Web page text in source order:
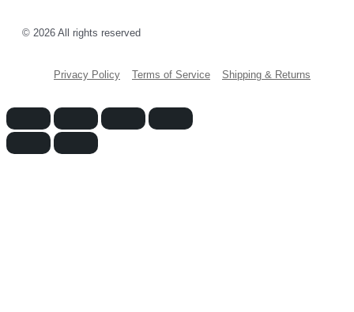
© 2026 All rights reserved
Privacy Policy Terms of Service Shipping & Returns